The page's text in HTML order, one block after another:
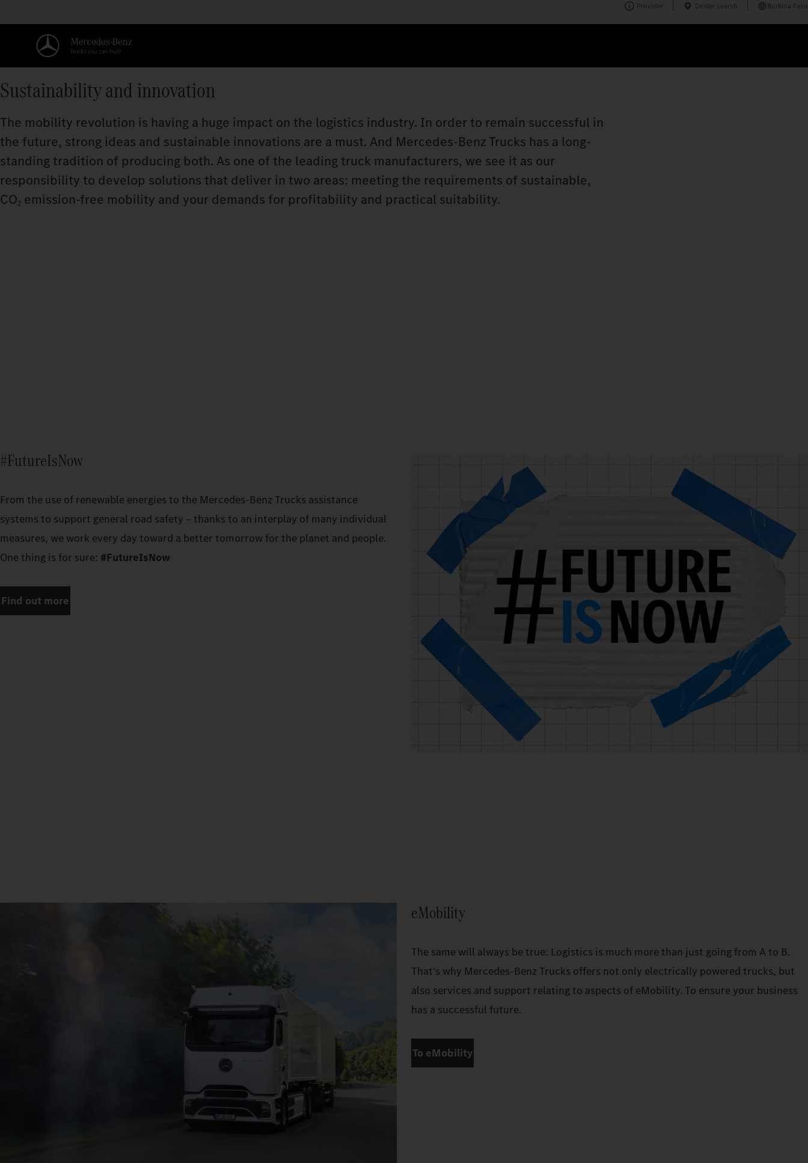
Provider Dealer search Burkina Faso
Sustainability and innovation
The mobility revolution is having a huge impact on the logistics industry. In order to remain successful in
the future, strong ideas and sustainable innovations are a must. And Mercedes‑Benz Trucks has a long-
standing tradition of producing both. As one of the leading truck manufacturers, we see it as our
responsibility to develop solutions that deliver in two areas: meeting the requirements of sustainable,
CO2 emission‑free mobility and your demands for profitability and practical suitability.
#FutureIsNow
From the use of renewable energies to the Mercedes‑Benz Trucks assistance
systems to support general road safety – thanks to an interplay of many individual
measures, we work every day toward a better tomorrow for the planet and people.
One thing is for sure: #FutureIsNow
Find out more
eMobility
The same will always be true: Logistics is much more than just going from A to B.
That's why Mercedes‑Benz Trucks offers not only electrically powered trucks, but
also services and support relating to aspects of eMobility. To ensure your business
has a successful future.
To eMobility